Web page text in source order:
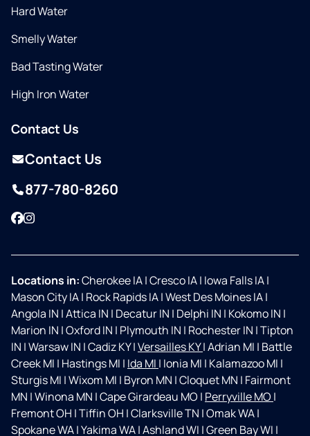
Hard Water
Smelly Water
Bad Tasting Water
High Iron Water
Contact Us
Contact Us
877-780-8260
Facebook
Instagram
Locations in:Cherokee IA|Cresco IA| Iowa Falls IA|
Mason City IA| Rock Rapids IA|West Des Moines IA|
Angola IN |Attica IN | Decatur IN | Delphi IN | Kokomo IN |
Marion IN |Oxford IN | Plymouth IN | Rochester IN |Tipton
IN |Warsaw IN |Cadiz KY|Versailles KY|Adrian MI | Battle
Creek MI | Hastings MI | Ida MI | Ionia MI | Kalamazoo MI |
Sturgis MI |Wixom MI | Byron MN |Cloquet MN | Fairmont
MN |Winona MN |Cape Girardeau MO | Perryville MO |
Fremont OH |Tiffin OH |Clarksville TN |Omak WA|
Spokane WA|Yakima WA|Ashland WI |Green Bay WI |